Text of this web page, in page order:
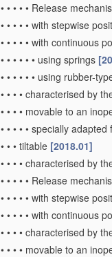
• • • • • Release
• • • • • with stepwise
• • • • • with continuous
• • • • • • using springs
• • • • • • using rubber-
• • • • characterised by
• • • • movable to an
• • • • • specially adapted
• • • tiltable [2018.01]
• • • • characterised by
• • • • • Release
• • • • • with stepwise
• • • • • with continuous
• • • • characterised by
• • • • movable to an